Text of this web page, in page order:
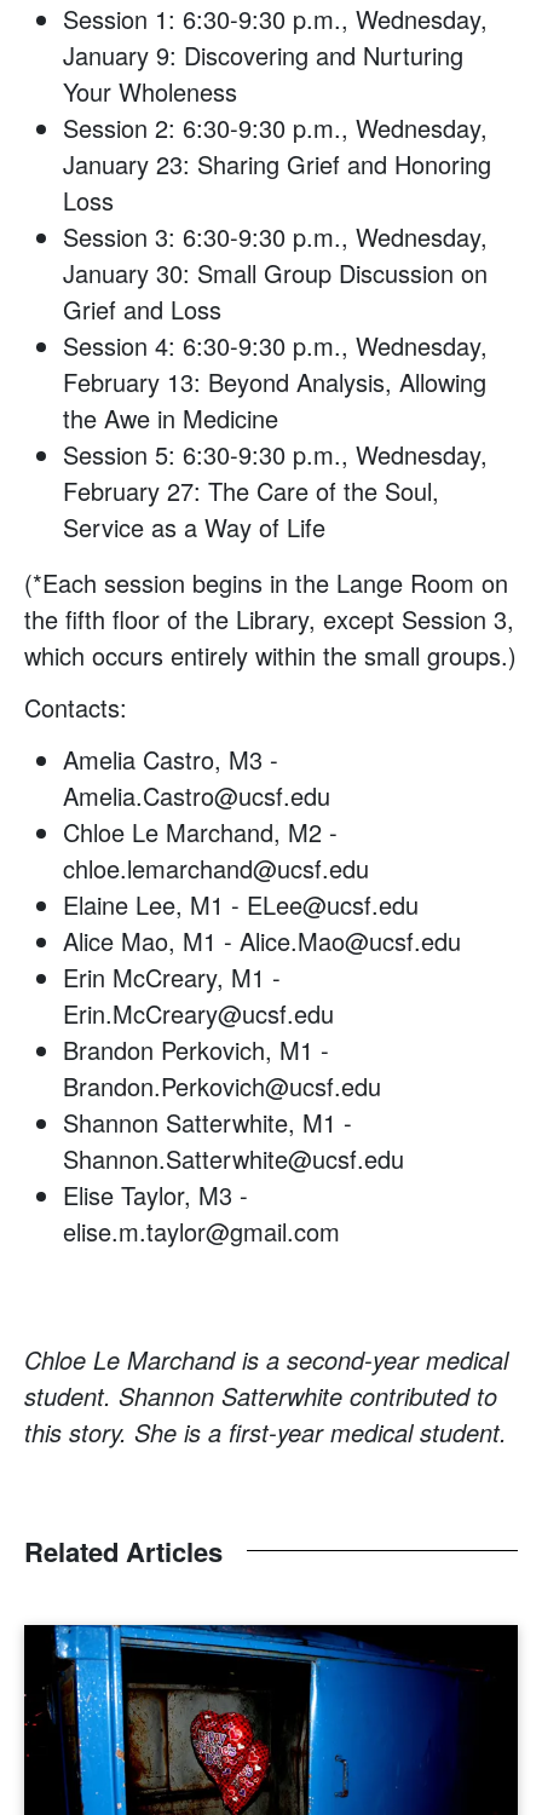
Session 1: 6:30-9:30 p.m., Wednesday,
January 9: Discovering and Nurturing
Your Wholeness
Session 2: 6:30-9:30 p.m., Wednesday,
January 23: Sharing Grief and Honoring
Loss
Session 3: 6:30-9:30 p.m., Wednesday,
January 30: Small Group Discussion on
Grief and Loss
Session 4: 6:30-9:30 p.m., Wednesday,
February 13: Beyond Analysis, Allowing
the Awe in Medicine
Session 5: 6:30-9:30 p.m., Wednesday,
February 27: The Care of the Soul,
Service as a Way of Life
(*Each session begins in the Lange Room on
the fifth floor of the Library, except Session 3,
which occurs entirely within the small groups.)
Contacts:
Amelia Castro, M3 -
Amelia.Castro@ucsf.edu
Chloe Le Marchand, M2 -
chloe.lemarchand@ucsf.edu
Elaine Lee, M1 - ELee@ucsf.edu
Alice Mao, M1 - Alice.Mao@ucsf.edu
Erin McCreary, M1 -
Erin.McCreary@ucsf.edu
Brandon Perkovich, M1 -
Brandon.Perkovich@ucsf.edu
Shannon Satterwhite, M1 -
Shannon.Satterwhite@ucsf.edu
Elise Taylor, M3 -
elise.m.taylor@gmail.com
Chloe Le Marchand is a second-year medical
student. Shannon Satterwhite contributed to
this story. She is a first-year medical student.
Related Articles